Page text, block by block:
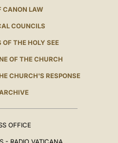
CANON LAW
COUNCILS
THE HOLY SEE
OF THE CHURCH
CHURCH'S RESPONSE
OFFICE
- RADIO VATICANA